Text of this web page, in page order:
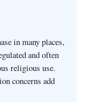
in many places,
and often
religious use.
concerns add